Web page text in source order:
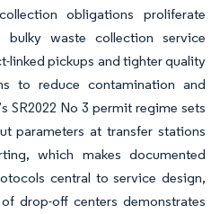
obligations proliferate
bulky waste collection service
linked pickups and tighter quality
to reduce contamination and
SR2022 No 3 permit regime sets
parameters at transfer stations
which makes documented
central to service design,
drop-off centers demonstrates